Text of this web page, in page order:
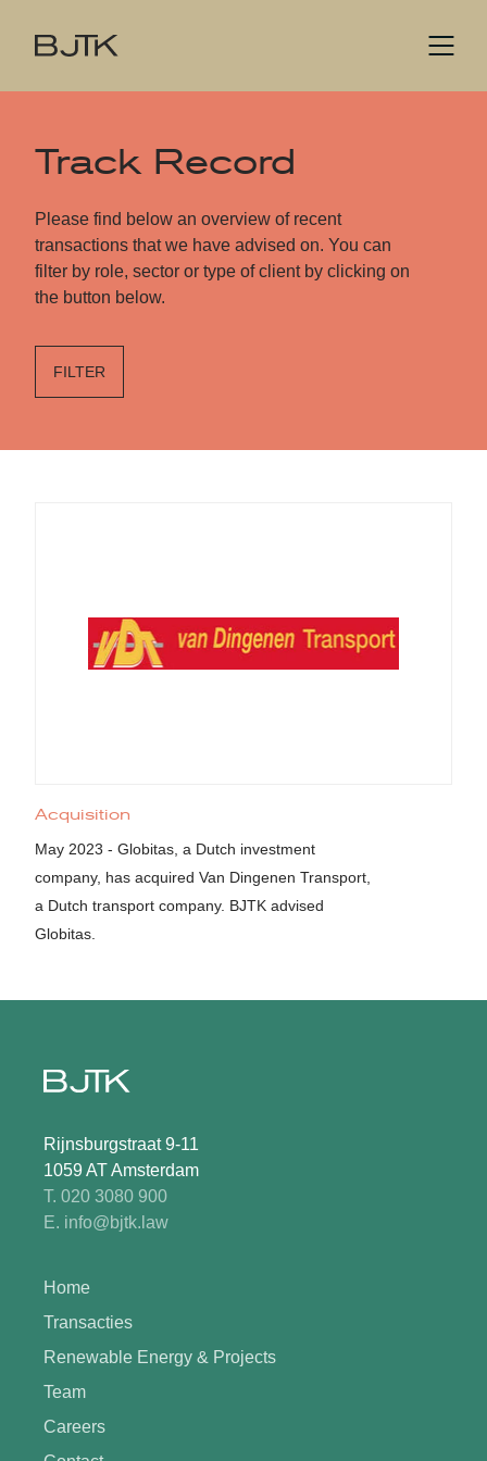
Track Record
Please find below an overview of recent
transactions that we have advised on. You can
filter by role, sector or type of client by clicking on
the button below.
FILTER
Acquisition
May 2023 - Globitas, a Dutch investment
company, has acquired Van Dingenen Transport,
a Dutch transport company. BJTK advised
Globitas.
Rijnsburgstraat 9-11
1059 AT Amsterdam
T. 020 3080 900
E. info@bjtk.law
Home
Transacties
Renewable Energy & Projects
Team
Careers